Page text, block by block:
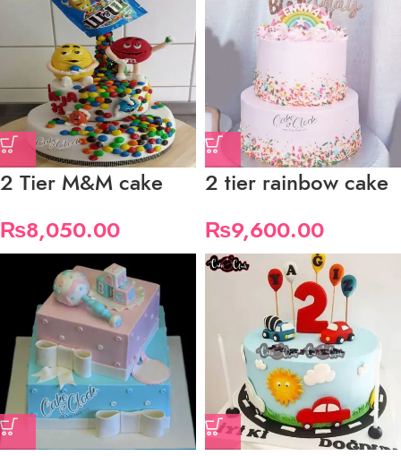
2 Tier M&M cake
₨8,050.00
2 tier rainbow cake
₨9,600.00